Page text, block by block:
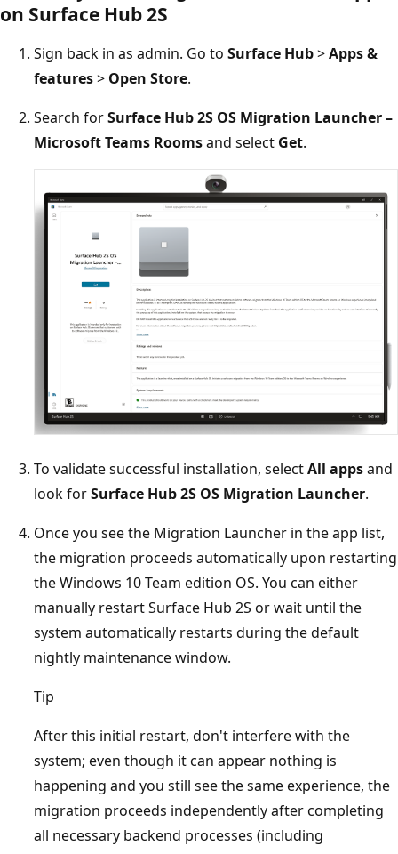
on Surface Hub 2S
Sign back in as admin. Go to Surface Hub>Apps &
features> Open Store.
Search forSurface Hub 2S OS Migration Launcher –
Microsoft Teams Roomsand select Get.
To validate successful installation, selectAll appsand
look forSurface Hub 2S OS Migration Launcher.
Once you see the Migration Launcher in the app list,
the migration proceeds automatically upon restarting
the Windows 10 Team edition OS. You can either
manually restart Surface Hub 2S or wait until the
system automatically restarts during the default
nightly maintenance window.
Tip
After this initial restart, don't interfere with the
system; even though it can appear nothing is
happening and you still see the same experience, the
migration proceeds independently after completing
all necessary backend processes (including